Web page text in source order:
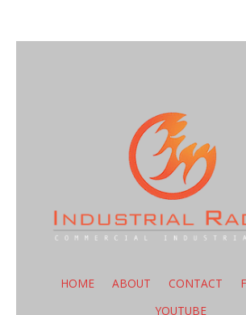
HOME ABOUT CONTACT
YOUTUBE